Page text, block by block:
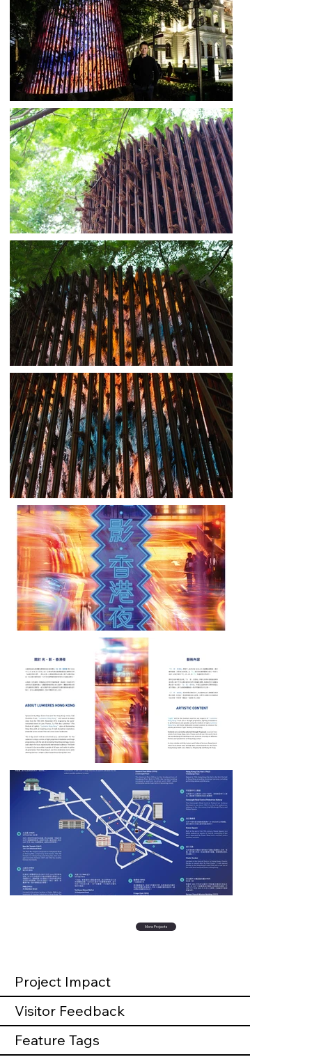
More Projects
Project Impact
Visitor Feedback
Feature Tags